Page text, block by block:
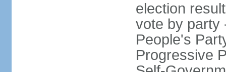
election
vote by party
People's
Progressive